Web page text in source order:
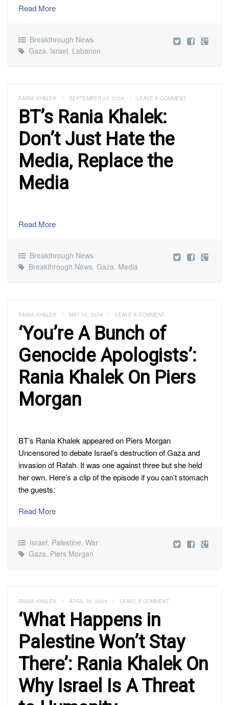
Read More
Breakthrough News
Gaza, Israel, Lebanon
RANIA KHALEK / SEPTEMBER 23, 2024 / LEAVE A COMMENT
BT’s Rania Khalek:
Don’t Just Hate the
Media, Replace the
Media
Read More
Breakthrough News
Breakthrough News, Gaza, Media
RANIA KHALEK / MAY 16, 2024 / LEAVE A COMMENT
‘You’re A Bunch of
Genocide Apologists’:
Rania Khalek On Piers
Morgan
BT’s Rania Khalek appeared on Piers Morgan
Uncensored to debate Israel’s destruction of Gaza and
invasion of Rafah. It was one against three but she held
her own. Here’s a clip of the episode if you can’t stomach
the guests:
Read More
Israel, Palestine, War
Gaza, Piers Morgan
RANIA KHALEK / APRIL 30, 2024 / LEAVE A COMMENT
‘What Happens in
Palestine Won’t Stay
There’: Rania Khalek On
Why Israel Is A Threat